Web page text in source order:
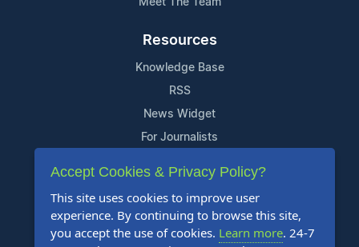
Resources
Knowledge Base
RSS
News Widget
For Journalists
Support
Contact Us
Content Guidelines
Accept Cookies & Privacy Policy?
This site uses cookies to improve user
experience. By continuing to browse this site,
you accept the use of cookies. Learn more. 24-7